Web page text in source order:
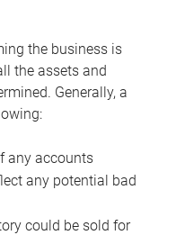
the business is
the assets and
Generally, a
any accounts
any potential bad
could be sold for